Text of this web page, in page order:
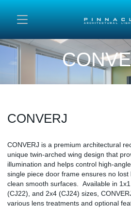
Content
CONVERJ
CONVERJ is a premium architectural
unique twin-arched wing design that
illumination and helps control high-
single piece door frame ensures no
clean smooth surfaces. Available in
(CJ22), and 2x4 (CJ24) sizes,
various lens treatments and optional